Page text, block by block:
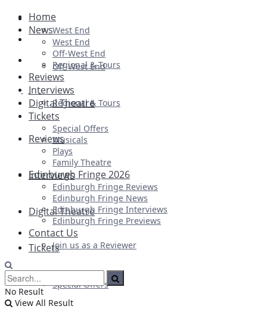
Ballet & Dance
Previews
First Look
West End
Off-West End
Regional & Tours
Reviews
Interviews
Digital Theatre
Tickets
Special Offers
Home
News
West End
Off-West End
Regional & Tours
Reviews
Interviews
Digital Theatre
Tickets
Special Offers
Musicals
Plays
Family Theatre
Edinburgh Fringe 2026
Edinburgh Fringe Reviews
Edinburgh Fringe News
Edinburgh Fringe Interviews
Edinburgh Fringe Previews
Contact Us
Join us as a Reviewer
No Result
View All Result